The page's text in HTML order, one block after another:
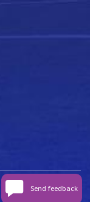
Data capture
Send feedback